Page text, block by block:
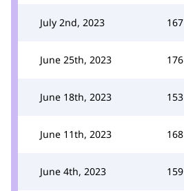
July 2nd, 2023 167
June 25th, 2023 176
June 18th, 2023 153
June 11th, 2023 168
June 4th, 2023 159